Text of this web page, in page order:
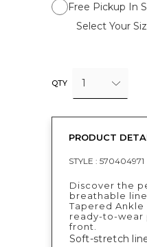
Free Pickup In
Select Your
QTY 1
PRODUCT
STYLE : 570404971
Discover the
breathable
Tapered Ankle
ready-to-wear
front.
Soft-stretch